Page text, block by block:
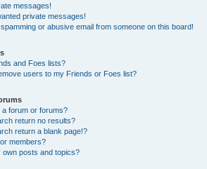
messages!
private messages!
or abusive email from someone on this board!
and Foes lists?
users to my Friends or Foes list?
forum or forums?
return no results?
return a blank page!?
members?
own posts and topics?